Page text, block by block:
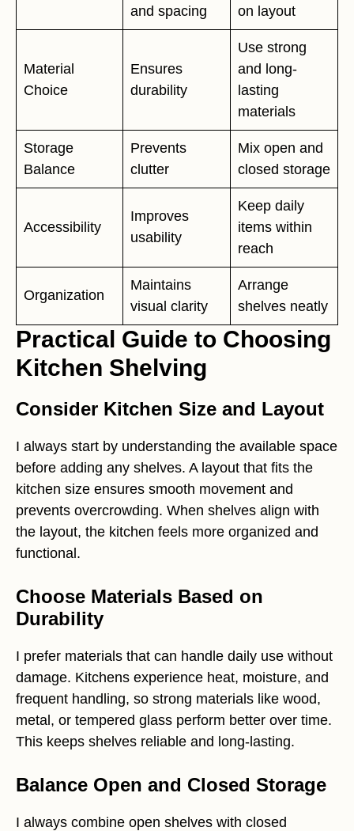
and spacing
on layout
Material
Choice
Ensures
durability
Use strong
and long-
lasting
materials
Storage
Balance
Prevents
clutter
Mix open and
closed storage
Accessibility
Improves
usability
Keep daily
items within
reach
Organization
Maintains
visual clarity
Arrange
shelves neatly
Practical Guide to Choosing
Kitchen Shelving
Consider Kitchen Size and Layout
I always start by understanding the available space
before adding any shelves. A layout that fits the
kitchen size ensures smooth movement and
prevents overcrowding. When shelves align with
the layout, the kitchen feels more organized and
functional.
Choose Materials Based on
Durability
I prefer materials that can handle daily use without
damage. Kitchens experience heat, moisture, and
frequent handling, so strong materials like wood,
metal, or tempered glass perform better over time.
This keeps shelves reliable and long-lasting.
Balance Open and Closed Storage
I always combine open shelves with closed